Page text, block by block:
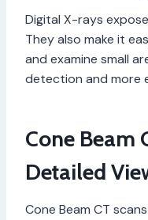
Digital X-rays
They also make it
and examine small
detection and more
Cone Beam
Detailed
Cone Beam CT